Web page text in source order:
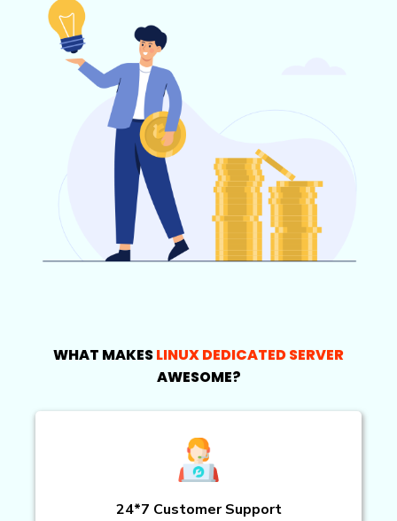
WHAT MAKESLINUX DEDICATED SERVER
AWESOME?
24*7 Customer Support